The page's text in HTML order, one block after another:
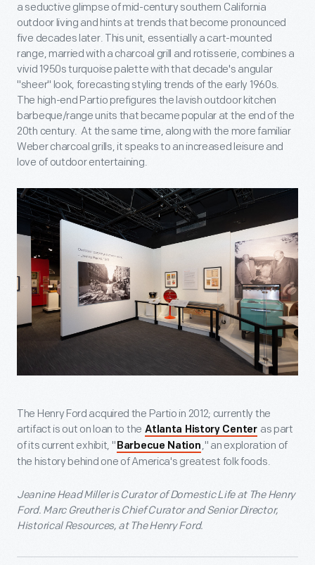
a seductive glimpse of mid-century southern California
outdoor living and hints at trends that become pronounced
five decades later. This unit, essentially a cart-mounted
range, married with a charcoal grill and rotisserie, combines a
vivid 1950s turquoise palette with that decade's angular
"sheer" look, forecasting styling trends of the early 1960s.
The high-end Partio prefigures the lavish outdoor kitchen
barbeque/range units that became popular at the end of the
20th century. At the same time, along with the more familiar
Weber charcoal grills, it speaks to an increased leisure and
love of outdoor entertaining.
The Henry Ford acquired the Partio in 2012; currently the
artifact is out on loan to the Atlanta History Center as part
of its current exhibit, " Barbecue Nation ," an exploration of
the history behind one of America's greatest folk foods.
Jeanine Head Miller is Curator of Domestic Life at The Henry
Ford. Marc Greuther is Chief Curator and Senior Director,
Historical Resources, at The Henry Ford.